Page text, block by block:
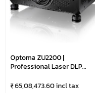
Optoma ZU2200 |
Professional Laser DLP
Compatible | HDBaseT & LAN
₹ 65,08,473.60 incl tax